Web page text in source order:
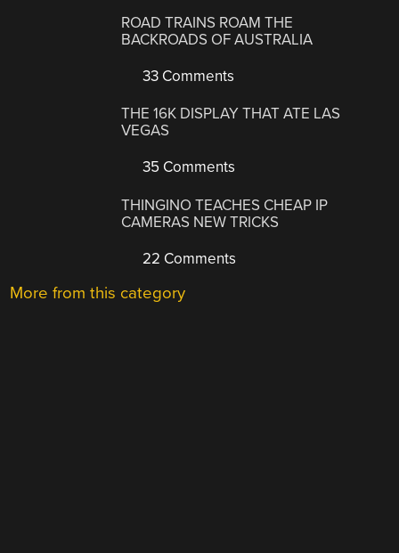
ROAD TRAINS ROAM THE
BACKROADS OF AUSTRALIA
33 Comments
THE 16K DISPLAY THAT ATE LAS
VEGAS
35 Comments
THINGINO TEACHES CHEAP IP
CAMERAS NEW TRICKS
22 Comments
More from this category